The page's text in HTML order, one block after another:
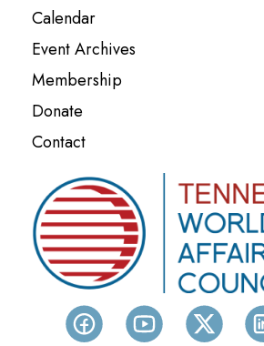
Calendar
Event Archives
Membership
Donate
Contact